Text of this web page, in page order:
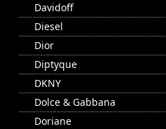
Davidoff
Diesel
Dior
Diptyque
DKNY
Dolce & Gabbana
Doriane